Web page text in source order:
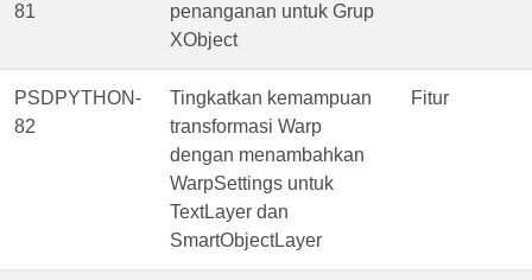
81
penanganan untuk Grup
XObject
PSDPYTHON-
82
Tingkatkan kemampuan
transformasi Warp
dengan menambahkan
WarpSettings untuk
TextLayer dan
SmartObjectLayer
Fitur